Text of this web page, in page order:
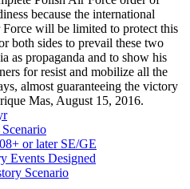
because the international
will be limited to protect this
both sides to prevail these two
as propaganda and to show his
for resist and mobilize all the
almost guaranteeing the victory
Mas, August 15, 2016.
or later SE/GE
Events Designed
Scenario